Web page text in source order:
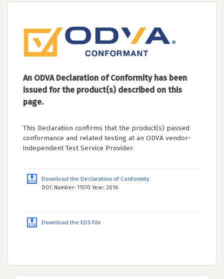
An ODVA Declaration of Conformity has been
issued for the product(s) described on this
page.
This Declaration confirms that the product(s) passed
conformance and related testing at an ODVA vendor-
independent Test Service Provider.
Download the Declaration of Conformity
DOC Number: 11570 Year: 2016
Download the EDS File